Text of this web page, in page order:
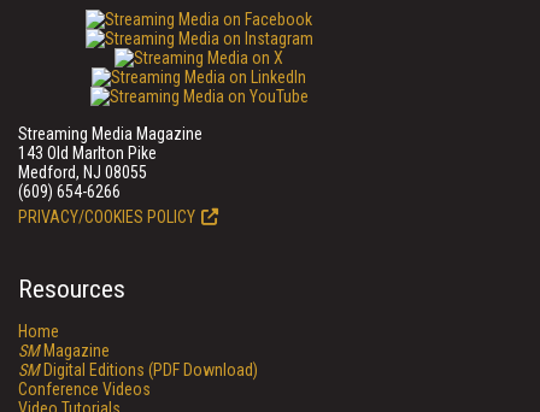
Streaming Media Magazine
143 Old Marlton Pike
Medford, NJ 08055
(609) 654-6266
PRIVACY/COOKIES POLICY
Resources
Home
SMMagazine
SMDigital Editions (PDF Download)
Conference Videos